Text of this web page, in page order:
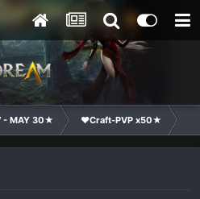
- MAY 30★ ❤Craft-PVP x50★